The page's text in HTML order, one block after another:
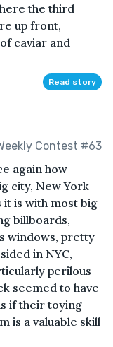
the third
up front,
caviar and
Read story
Contest #63
again how
city, New York
it is with most big
billboards,
windows, pretty
in NYC,
perilous
seemed to have
if their toying
is a valuable skill